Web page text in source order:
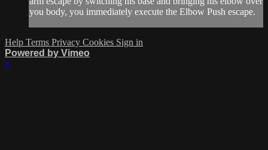
you body, you immediately execute the Elbow Push escape.
Help Terms Privacy Cookies Sign in
Powered by Vimeo
×